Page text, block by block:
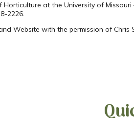
Horticulture at the University of
2226.
Website with the permission of Chris